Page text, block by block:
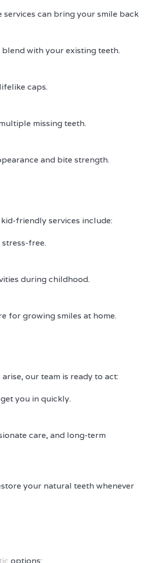
can bring your smile back
with your existing teeth.
caps.
missing teeth.
and bite strength.
friendly services include:
free.
during childhood.
for growing smiles at home.
our team is ready to act:
you in quickly.
care, and long-term
your natural teeth whenever
options: